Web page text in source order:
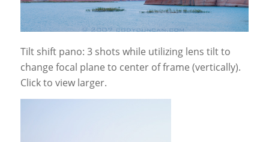
Tilt shift pano: 3 shots while utilizing lens tilt to
change focal plane to center of frame (vertically).
Click to view larger.